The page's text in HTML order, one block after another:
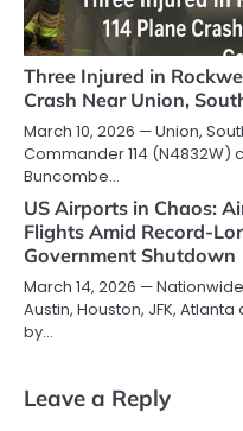
Three Injured in
Crash Near Union,
March 10, 2026 — Union,
Commander 114 (N4832W)
Buncombe…
US Airports in Chaos:
Flights Amid Record-
Government Shutdown
March 14, 2026 —
Austin, Houston, JFK,
by…
Leave a Reply